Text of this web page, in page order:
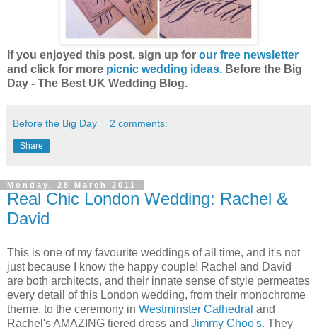
If you enjoyed this post, sign up for our free newsletter
and click for more picnic wedding ideas. Before the Big
Day - The Best UK Wedding Blog.
Before the Big Day 2 comments:
Share
Monday, 28 March 2011
Real Chic London Wedding: Rachel &
David
This is one of my favourite weddings of all time, and it's not
just because I know the happy couple! Rachel and David
are both architects, and their innate sense of style permeates
every detail of this London wedding, from their monochrome
theme, to the ceremony in Westminster Cathedral and
Rachel's AMAZING tiered dress and Jimmy Choo's. They